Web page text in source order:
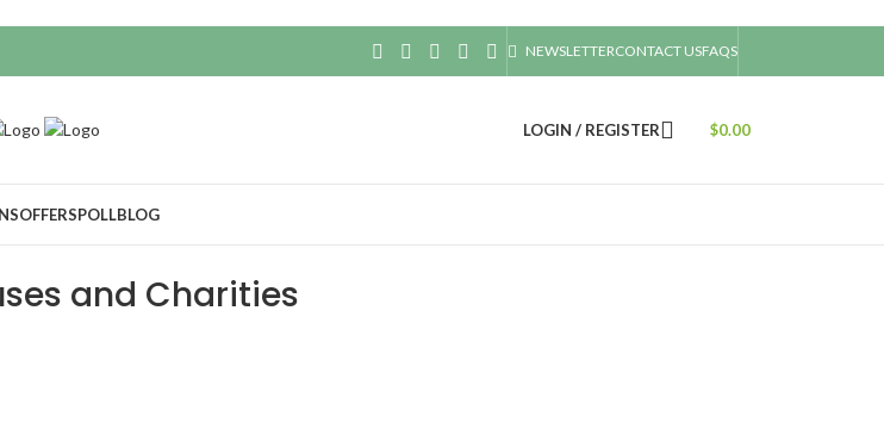
NEWSLETTERCONTACT USFAQS
LOGIN / REGISTER $0.00
OFFERSPOLLBLOG
and Charities